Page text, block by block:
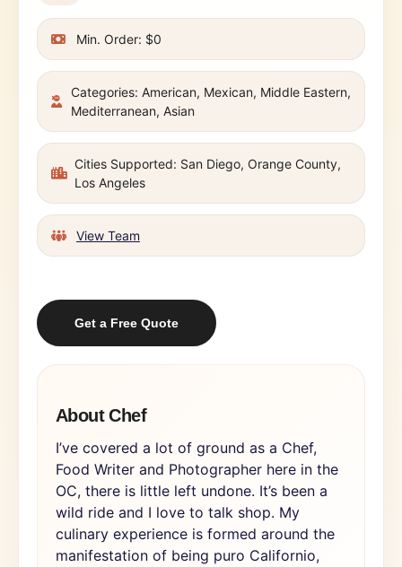
Min. Order: $0
Categories: American, Mexican, Middle Eastern,
Mediterranean, Asian
Cities Supported: San Diego, Orange County,
Los Angeles
View Team
Get a Free Quote
About Chef
I’ve covered a lot of ground as a Chef,
Food Writer and Photographer here in the
OC, there is little left undone. It’s been a
wild ride and I love to talk shop. My
culinary experience is formed around the
manifestation of being puro Californio,